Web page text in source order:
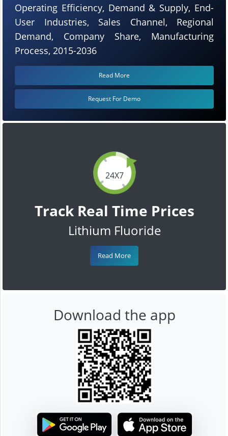
24X7
Track Real Time Prices
Lithium Fluoride
Read More
Operating Efficiency, Demand & Supply, End-
User Industries, Sales Channel, Regional
Demand, Company Share, Manufacturing
Process, 2015-2036
Read More
Request For Demo
Download the app